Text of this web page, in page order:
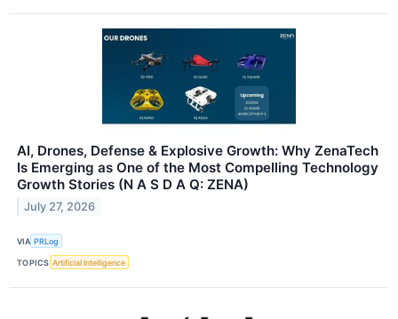
AI, Drones, Defense & Explosive Growth: Why ZenaTech
Is Emerging as One of the Most Compelling Technology
Growth Stories (N A S D A Q: ZENA)
July 27, 2026
VIA PRLog
TOPICS Artificial Intelligence